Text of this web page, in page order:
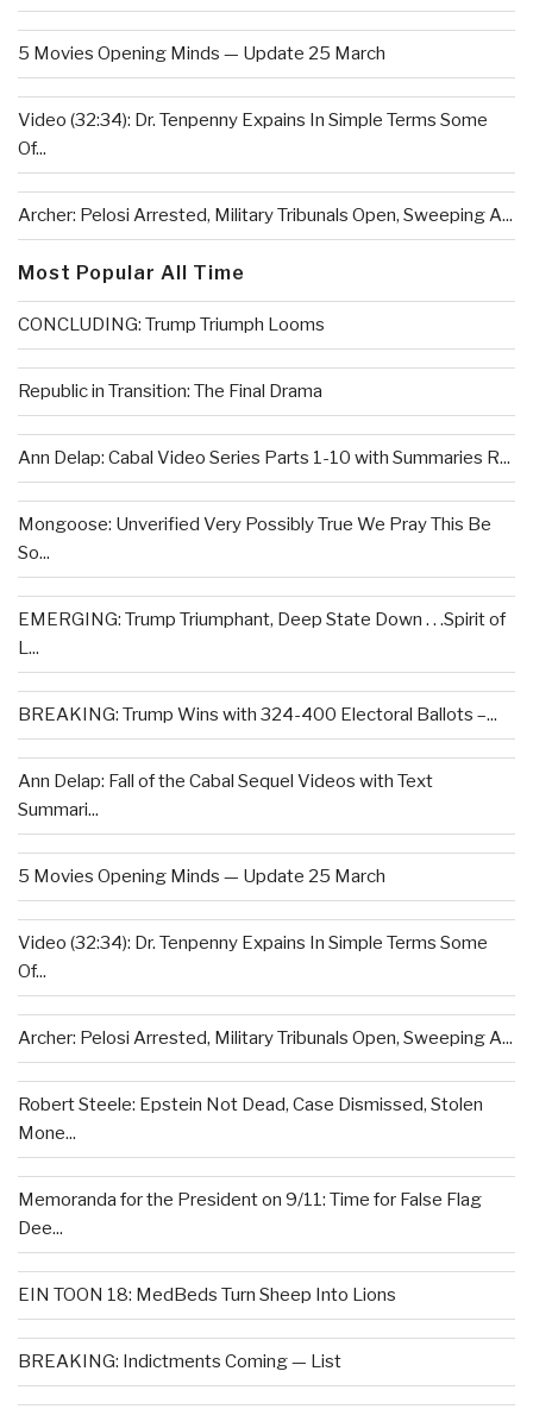
5 Movies Opening Minds — Update 25 March
Video (32:34): Dr. Tenpenny Expains In Simple Terms Some
Of...
Archer: Pelosi Arrested, Military Tribunals Open, Sweeping A...
Most Popular All Time
CONCLUDING: Trump Triumph Looms
Republic in Transition: The Final Drama
Ann Delap: Cabal Video Series Parts 1-10 with Summaries R...
Mongoose: Unverified Very Possibly True We Pray This Be
So...
EMERGING: Trump Triumphant, Deep State Down . . .Spirit of
L...
BREAKING: Trump Wins with 324-400 Electoral Ballots –...
Ann Delap: Fall of the Cabal Sequel Videos with Text
Summari...
5 Movies Opening Minds — Update 25 March
Video (32:34): Dr. Tenpenny Expains In Simple Terms Some
Of...
Archer: Pelosi Arrested, Military Tribunals Open, Sweeping A...
Robert Steele: Epstein Not Dead, Case Dismissed, Stolen
Mone...
Memoranda for the President on 9/11: Time for False Flag
Dee...
EIN TOON 18: MedBeds Turn Sheep Into Lions
BREAKING: Indictments Coming — List